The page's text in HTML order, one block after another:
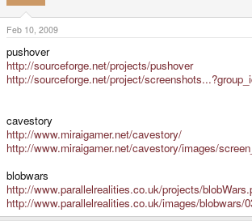
One of my all time favourite games, and definitely my
If A1200 emulation is available on the P, play the
Feb 10, 2009
pushover
http://sourceforge.net/projects/pushover
http://sourceforge.net/project/
cavestory
http://www.miraigamer.net/cavestory/
http://www.miraigamer.net/cavestory/images/
blobwars
http://www.parallelrealities.co.uk/projects/
http://www.parallelrealities.co.uk/images/blobwars/